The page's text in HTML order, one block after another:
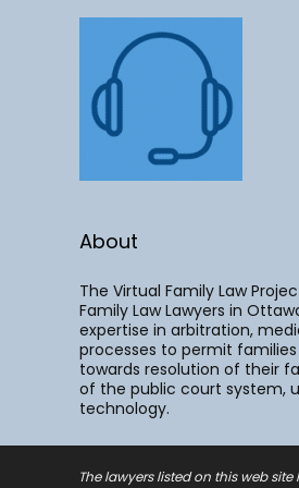
About
The Virtual Family Law
Family Law Lawyers in
expertise in arbitration,
processes to permit
towards resolution of their
of the public court system,
technology.
The lawyers listed on this web